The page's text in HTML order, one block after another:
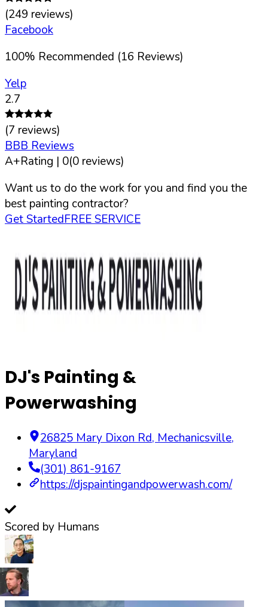
(249 reviews)
Facebook
100% Recommended (16 Reviews)
Yelp
2.7
(7 reviews)
BBB Reviews
A+Rating | 0(0 reviews)
Want us to do the work for you and find you the
best painting contractor?
Get StartedFREE SERVICE
DJ's Painting &
Powerwashing
26825 Mary Dixon Rd, Mechanicsville,
Maryland
(301) 861-9167
https://djspaintingandpowerwash.com/
Scored by Humans